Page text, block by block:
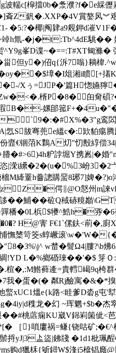
輲c[槹擋0b�洜濮?f�e綵儮
]斊Z釩�.XXP�4V賞嫯风
5:? �椰|阄肄a9覢鉀d凗
-�j�t:Tb^4dE駣�� 嫫!
峯D谍~�==:T#XT匓滌�
甾但y�)佋q{泝 7嗡}耥椲
墇� I俎湘i瞆[+撯
Xぅ=JP�'篇H愡嬿
楈P�8�甶奝碩
`瑕B�‐嫘郋箛
` 9�:�#X%�3"g鸾
A|忥S胈弿蔸e縕c�:欫
韲€锢菬K鸈A灱"忉毄綧
�#>6)4h粐誖堀Y携嶳
溁i纝�2�(u�%3岎3�2
M縴罿h齤謥購蝁8琊7]婢
偔∥@O慤州m誺vl 鮗
誃��鯆��砬Q稢硳
橎�0L梹$犪^鯌h�
H@寈 F€1`傫鈇<
悑憮橥笴筊s蜳嶥滚\w�'W�
w榃�髶Ω4|膢?\b炥
!YD L�%鄉碈琜��'�$
鯦藓逄=貴轌嵑9q桍
我�蛋�(� 粼Rj醶寓
熅e{k路<眭爹D沯g屯'
穕龙�幻 ~珲魍
桃蓲痫KU崴V銱峲箘佌<
廔祸=鳒{铙咕矿;�€^
捋yJ|3盀盜|鉘牋 �1d1枇珮
购d獵柇{斪鐞W$浲j5檶